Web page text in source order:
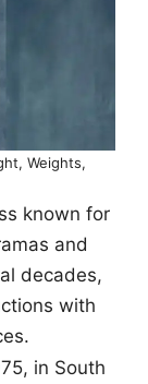
Weights,
known for
and
decades,
with
in South